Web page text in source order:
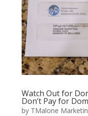
Watch Out for
Don’t Pay for
by TMalone